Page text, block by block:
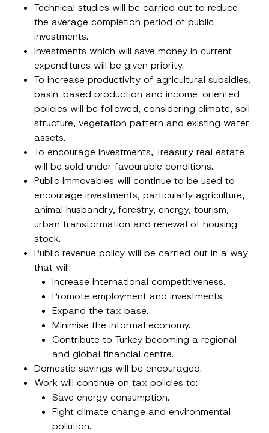
Technical studies will be carried out to reduce
the average completion period of public
investments.
Investments which will save money in current
expenditures will be given priority.
To increase productivity of agricultural subsidies,
basin-based production and income-oriented
policies will be followed, considering climate, soil
structure, vegetation pattern and existing water
assets.
To encourage investments, Treasury real estate
will be sold under favourable conditions.
Public immovables will continue to be used to
encourage investments, particularly agriculture,
animal husbandry, forestry, energy, tourism,
urban transformation and renewal of housing
stock.
Public revenue policy will be carried out in a way
that will:
Increase international competitiveness.
Promote employment and investments.
Expand the tax base.
Minimise the informal economy.
Contribute to Turkey becoming a regional
and global financial centre.
Domestic savings will be encouraged.
Work will continue on tax policies to:
Save energy consumption.
Fight climate change and environmental
pollution.
Name*
Surname*
Company
E-Mail Address*
E
M
a
i
*
P
n
e
Subject*
P
i
v
c
I have read and understood theprivacy notice
for the personal data provided through this
contact form.
A
p
By submitting this contact form, I consent to
the processing of my personal data as
described in the